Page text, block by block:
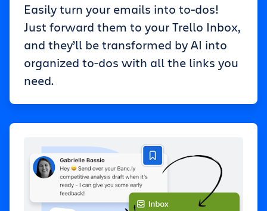
Easily turn your emails into to-dos!
Just forward them to your Trello Inbox,
and they’ll be transformed by AI into
organized to-dos with all the links you
need.